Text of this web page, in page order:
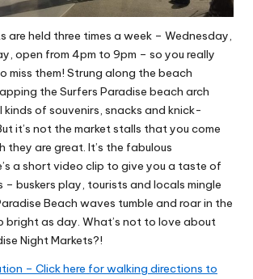
are held three times a week – Wednesday,
open from 4pm to 9pm – so you really
miss them! Strung along the beach
the Surfers Paradise beach arch
kinds of souvenirs, snacks and knick-
it’s not the market stalls that you come
they are great. It’s the fabulous
a short video clip to give you a taste of
– buskers play, tourists and locals mingle
Beach waves tumble and roar in the
bright as day. What’s not to love about
Night Markets?!
– Click here for walking directions to